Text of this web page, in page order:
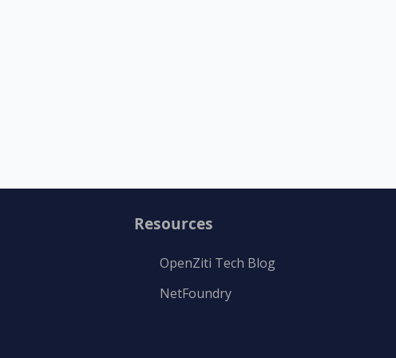
Resources
OpenZiti Tech Blog
NetFoundry